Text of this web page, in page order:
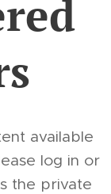
available
log in or
the private